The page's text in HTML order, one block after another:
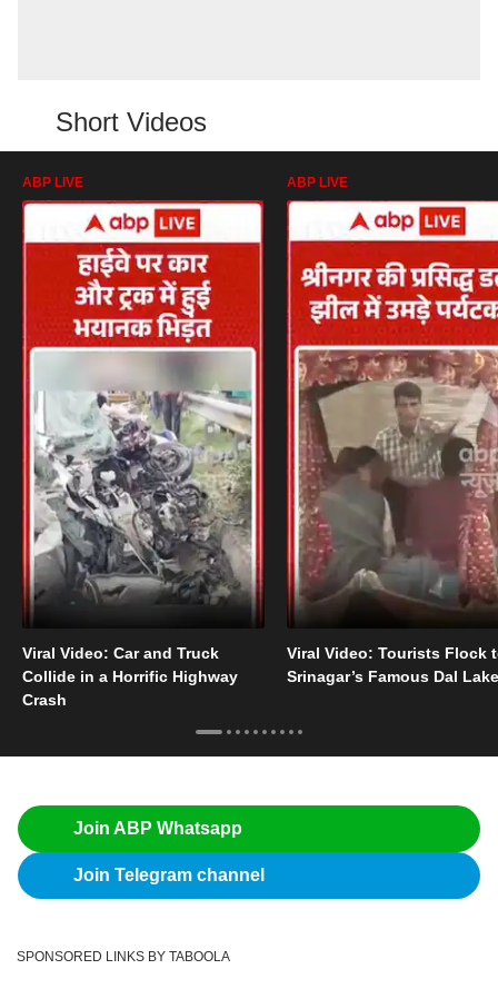
Short Videos
ABP LIVE
Viral Video: Car and Truck
Collide in a Horrific Highway
Crash
ABP LIVE
Viral Video: Tourists Flock
Srinagar’s Famous Dal Lake
Join ABP Whatsapp
Join Telegram channel
SPONSORED LINKS BY TABOOLA